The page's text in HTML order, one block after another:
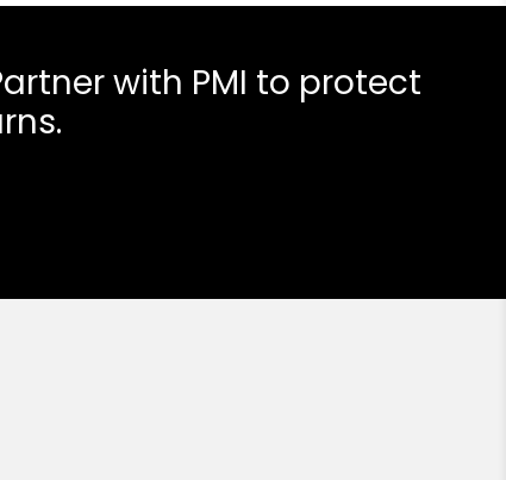
with PMI to protect